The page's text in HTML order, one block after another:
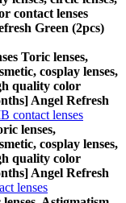
contact lenses
Green (2pcs)
Toric lenses,
cosplay lenses,
quality color
Angel Refresh
contact lenses
lenses,
cosplay lenses,
quality color
Angel Refresh
lenses